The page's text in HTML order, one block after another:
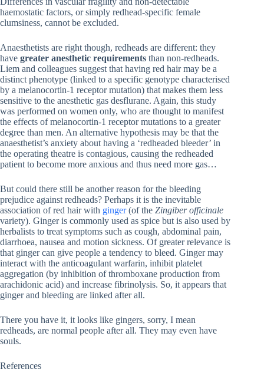
haemostatic factors, or simply redhead-specific female
clumsiness, cannot be excluded.
Anaesthetists are right though, redheads are different: they
have greater anesthetic requirements than non-redheads.
Liem and colleagues suggest that having red hair may be a
distinct phenotype (linked to a specific genotype characterised
by a melanocortin-1 receptor mutation) that makes them less
sensitive to the anesthetic gas desflurane. Again, this study
was performed on women only, who are thought to manifest
the effects of melanocortin-1 receptor mutations to a greater
degree than men. An alternative hypothesis may be that the
anaesthetist’s anxiety about having a ‘redheaded bleeder’ in
the operating theatre is contagious, causing the redheaded
patient to become more anxious and thus need more gas…
But could there still be another reason for the bleeding
prejudice against redheads? Perhaps it is the inevitable
association of red hair with ginger(of the Zingiber officinale
variety). Ginger is commonly used as spice but is also used by
herbalists to treat symptoms such as cough, abdominal pain,
diarrhoea, nausea and motion sickness. Of greater relevance is
that ginger can give people a tendency to bleed. Ginger may
interact with the anticoagulant warfarin, inhibit platelet
aggregation (by inhibition of thromboxane production from
arachidonic acid) and increase fibrinolysis. So, it appears that
ginger and bleeding are linked after all.
There you have it, it looks like gingers, sorry, I mean
redheads, are normal people after all. They may even have
souls.
References